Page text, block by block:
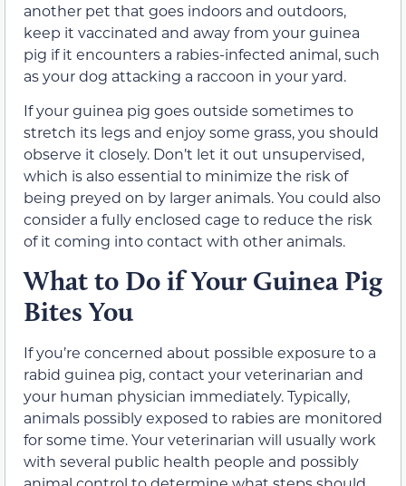
another pet that goes indoors and outdoors,
keep it vaccinated and away from your guinea
pig if it encounters a rabies-infected animal, such
as your dog attacking a raccoon in your yard.
If your guinea pig goes outside sometimes to
stretch its legs and enjoy some grass, you should
observe it closely. Don’t let it out unsupervised,
which is also essential to minimize the risk of
being preyed on by larger animals. You could also
consider a fully enclosed cage to reduce the risk
of it coming into contact with other animals.
What to Do if Your Guinea Pig
Bites You
If you’re concerned about possible exposure to a
rabid guinea pig, contact your veterinarian and
your human physician immediately. Typically,
animals possibly exposed to rabies are monitored
for some time. Your veterinarian will usually work
with several public health people and possibly